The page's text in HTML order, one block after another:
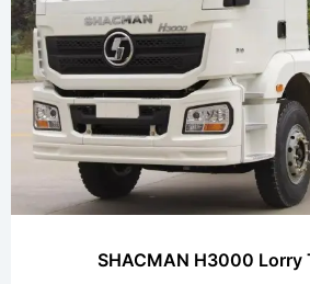
SHACMAN H3000 Lorry